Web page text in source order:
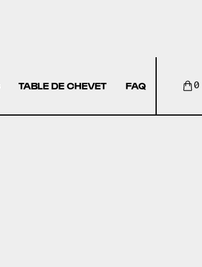
TABLE DE CHEVET FAQ 0